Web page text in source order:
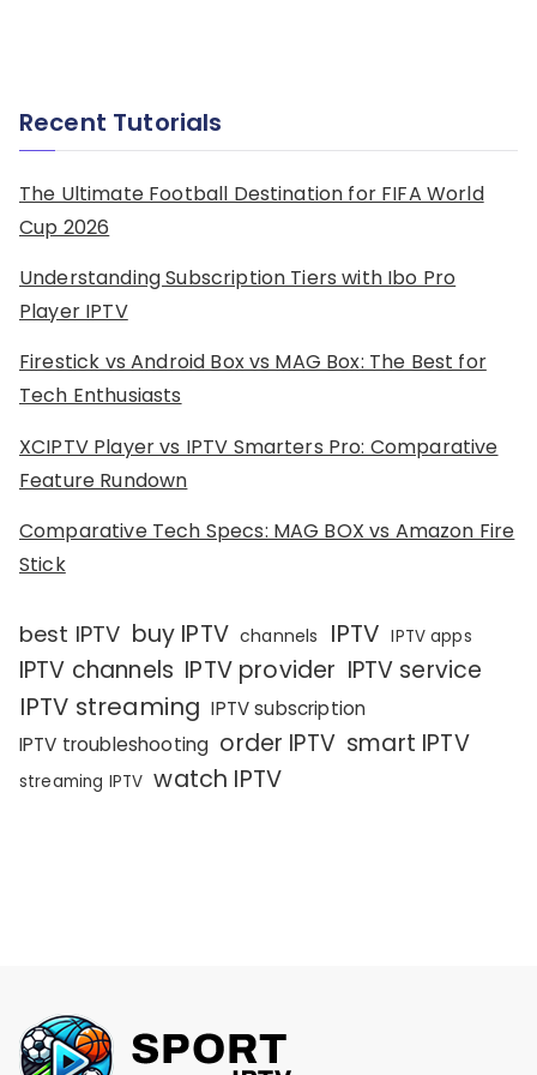
Recent Tutorials
The Ultimate Football Destination for FIFA World
Cup 2026
Understanding Subscription Tiers with Ibo Pro
Player IPTV
Firestick vs Android Box vs MAG Box: The Best for
Tech Enthusiasts
XCIPTV Player vs IPTV Smarters Pro: Comparative
Feature Rundown
Comparative Tech Specs: MAG BOX vs Amazon Fire
Stick
best IPTV buy IPTV channels IPTV IPTV apps
IPTV channels IPTV provider IPTV service
IPTV streaming IPTV subscription
IPTV troubleshooting order IPTV smart IPTV
streaming IPTV watch IPTV